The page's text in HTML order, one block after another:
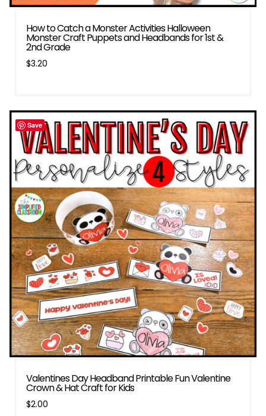
How to Catch a Monster Activities Halloween
Monster Craft Puppets and Headbands for 1st &
2nd Grade
$3.20
Save
Valentines Day Headband Printable Fun Valentine
Crown & Hat Craft for Kids
$2.00